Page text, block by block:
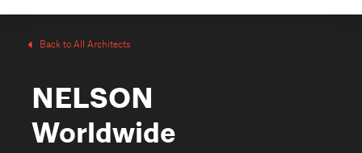
Back to All Architects
NELSON
Worldwide